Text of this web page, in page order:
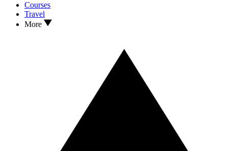
Courses
Travel
More